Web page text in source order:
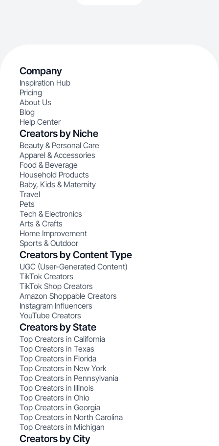
Company
Inspiration Hub
Pricing
About Us
Blog
Help Center
Creators by Niche
Beauty & Personal Care
Apparel & Accessories
Food & Beverage
Household Products
Baby, Kids & Maternity
Travel
Pets
Tech & Electronics
Arts & Crafts
Home Improvement
Sports & Outdoor
Creators by Content Type
UGC (User-Generated Content)
TikTok Creators
TikTok Shop Creators
Amazon Shoppable Creators
Instagram Influencers
YouTube Creators
Creators by State
Top Creators in California
Top Creators in Texas
Top Creators in Florida
Top Creators in New York
Top Creators in Pennsylvania
Top Creators in Illinois
Top Creators in Ohio
Top Creators in Georgia
Top Creators in North Carolina
Top Creators in Michigan
Creators by City